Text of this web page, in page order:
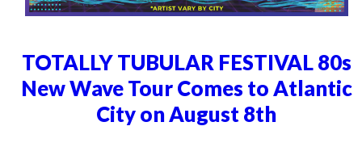
TOTALLY TUBULAR FESTIVAL 80s
New Wave Tour Comes to Atlantic
City on August 8th